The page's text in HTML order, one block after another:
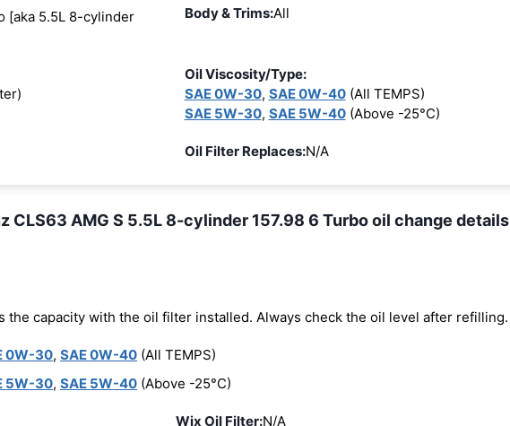
[aka 5.5L 8-cylinder
Body & Trims:All
Oil Viscosity/Type:
SAE 0W-30, SAE 0W-40(All TEMPS)
SAE 5W-30, SAE 5W-40(Above -25°C)
Oil Filter Replaces:N/A
CLS63 AMG S 5.5L 8-cylinder 157.98 6 Turbo oil change details
the capacity with the oil filter installed. Always check the oil level after refilling.
0W-30, SAE 0W-40 (All TEMPS)
5W-30, SAE 5W-40 (Above -25°C)
Wix Oil Filter:N/A